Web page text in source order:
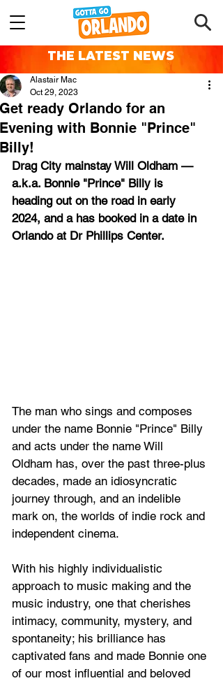
THE LATEST NEWS
Get ready Orlando for an
Evening with Bonnie "Prince"
Billy!
Alastair Mac
Oct 29, 2023
Drag City mainstay Will Oldham —
a.k.a. Bonnie "Prince" Billy is
heading out on the road in early
2024, and a has booked in a date in
Orlando at Dr Phillips Center.
The man who sings and composes
under the name Bonnie "Prince" Billy
and acts under the name Will
Oldham has, over the past three-plus
decades, made an idiosyncratic
journey through, and an indelible
mark on, the worlds of indie rock and
independent cinema.
With his highly individualistic
approach to music making and the
music industry, one that cherishes
intimacy, community, mystery, and
spontaneity; his brilliance has
captivated fans and made Bonnie one
of our most influential and beloved